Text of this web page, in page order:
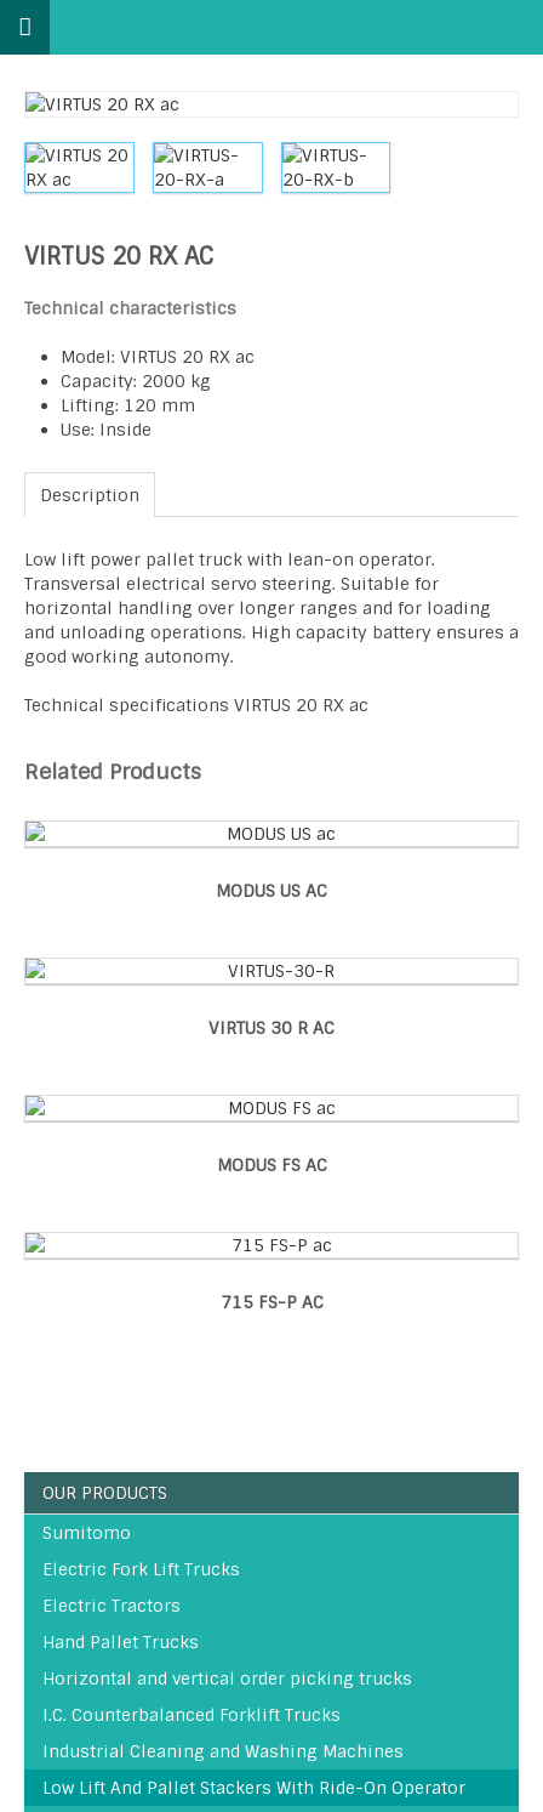
VIRTUS 20 RX AC
Technical characteristics
Model: VIRTUS 20 RX ac
Capacity: 2000 kg
Lifting: 120 mm
Use: Inside
Description
Low lift power pallet truck with lean-on operator.
Transversal electrical servo steering. Suitable for
horizontal handling over longer ranges and for loading
and unloading operations. High capacity battery ensures a
good working autonomy.
Technical specifications VIRTUS 20 RX ac
Related Products
MODUS US AC
VIRTUS 30 R AC
MODUS FS AC
715 FS-P AC
OUR PRODUCTS
Sumitomo
Electric Fork Lift Trucks
Electric Tractors
Hand Pallet Trucks
Horizontal and vertical order picking trucks
I.C. Counterbalanced Forklift Trucks
Industrial Cleaning and Washing Machines
Low Lift And Pallet Stackers With Ride-On Operator